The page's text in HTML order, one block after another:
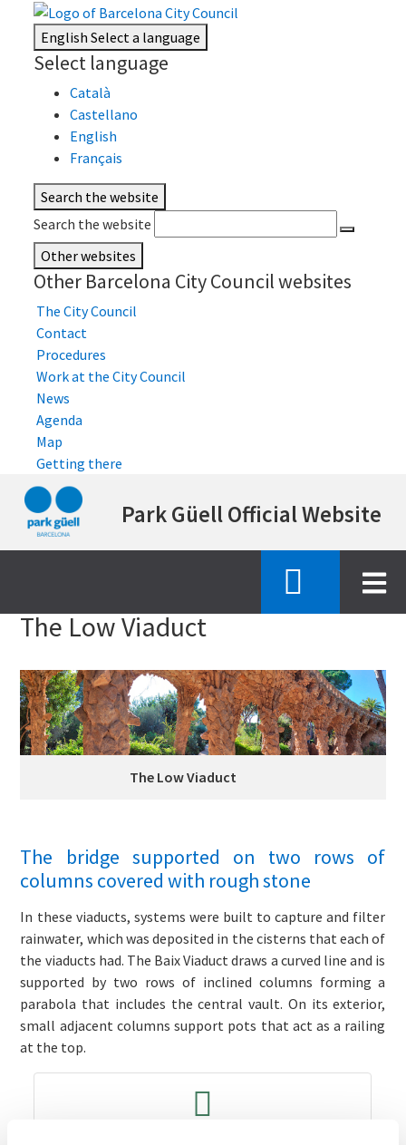
EnglishSelect a language
Select language
Català
Castellano
English
Français
Search the website
Search the website
Other websites
Other Barcelona City Council websites
The City Council
Contact
Procedures
Work at the City Council
News
Agenda
Map
Getting there
to
content
Park Güell Official Website
The Low Viaduct
The Low Viaduct
The bridge supported on two rows of
columns covered with rough stone
In these viaducts, systems were built to capture and filter
rainwater, which was deposited in the cisterns that each of
the viaducts had. The Baix Viaduct draws a curved line and is
supported by two rows of inclined columns forming a
parabola that includes the central vault. On its exterior,
small adjacent columns support pots that act as a railing
at the top.